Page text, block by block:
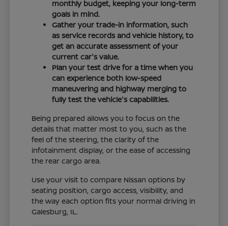
monthly budget, keeping your long-term
goals in mind.
Gather your trade-in information, such
as service records and vehicle history, to
get an accurate assessment of your
current car's value.
Plan your test drive for a time when you
can experience both low-speed
maneuvering and highway merging to
fully test the vehicle's capabilities.
Being prepared allows you to focus on the
details that matter most to you, such as the
feel of the steering, the clarity of the
infotainment display, or the ease of accessing
the rear cargo area.
Use your visit to compare Nissan options by
seating position, cargo access, visibility, and
the way each option fits your normal driving in
Galesburg, IL.